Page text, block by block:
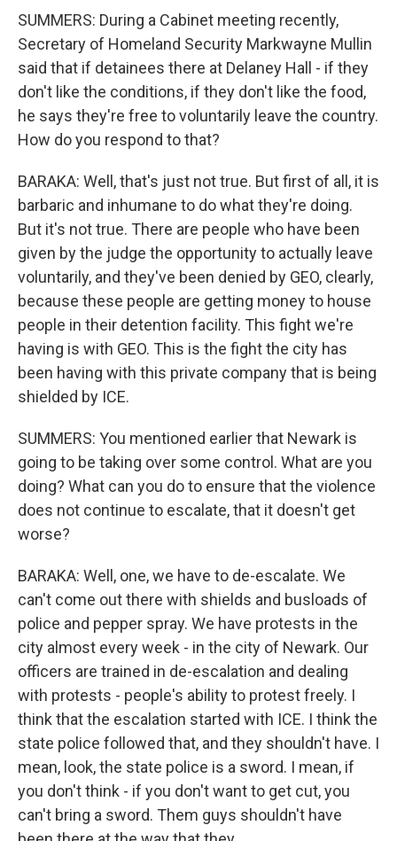
SUMMERS: During a Cabinet meeting recently,
Secretary of Homeland Security Markwayne Mullin
said that if detainees there at Delaney Hall - if they
don't like the conditions, if they don't like the food,
he says they're free to voluntarily leave the country.
How do you respond to that?
BARAKA: Well, that's just not true. But first of all, it is
barbaric and inhumane to do what they're doing.
But it's not true. There are people who have been
given by the judge the opportunity to actually leave
voluntarily, and they've been denied by GEO, clearly,
because these people are getting money to house
people in their detention facility. This fight we're
having is with GEO. This is the fight the city has
been having with this private company that is being
shielded by ICE.
SUMMERS: You mentioned earlier that Newark is
going to be taking over some control. What are you
doing? What can you do to ensure that the violence
does not continue to escalate, that it doesn't get
worse?
BARAKA: Well, one, we have to de-escalate. We
can't come out there with shields and busloads of
police and pepper spray. We have protests in the
city almost every week - in the city of Newark. Our
officers are trained in de-escalation and dealing
with protests - people's ability to protest freely. I
think that the escalation started with ICE. I think the
state police followed that, and they shouldn't have. I
mean, look, the state police is a sword. I mean, if
you don't think - if you don't want to get cut, you
can't bring a sword. Them guys shouldn't have